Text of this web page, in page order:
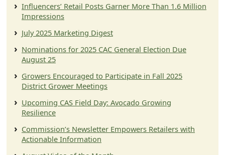
Influencers’ Retail Posts Garner More Than 1.6 Million
Impressions
July 2025 Marketing Digest
Nominations for 2025 CAC General Election Due
August 25
Growers Encouraged to Participate in Fall 2025
District Grower Meetings
Upcoming CAS Field Day: Avocado Growing
Resilience
Commission’s Newsletter Empowers Retailers with
Actionable Information